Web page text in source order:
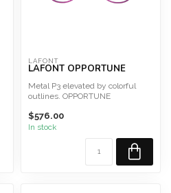
LAFONT
LAFONT OPPORTUNE
Metal P3 elevated by colorful
outlines. OPPORTUNE
This frame is desig...
$576.00
In stock